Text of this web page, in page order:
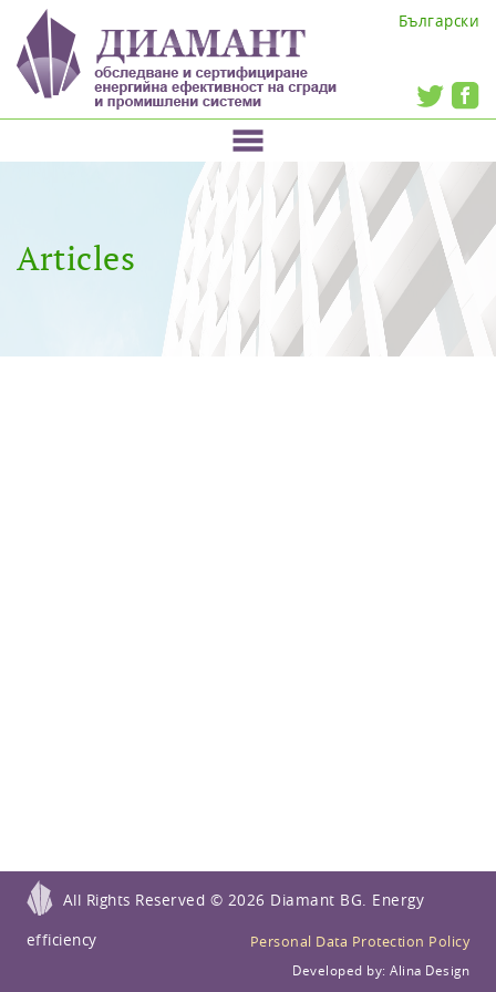
Български
Articles
All Rights Reserved © 2026 Diamant BG. Energy
efficiency
Personal Data Protection Policy
Developed by:Alina Design